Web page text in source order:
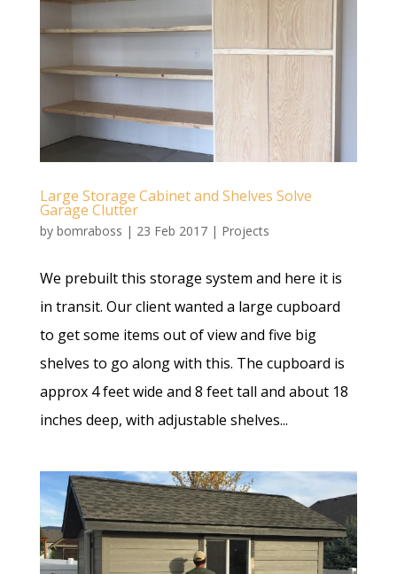
Large Storage Cabinet and Shelves Solve
Garage Clutter
by bomraboss | 23 Feb 2017| Projects
We prebuilt this storage system and here it is
in transit. Our client wanted a large cupboard
to get some items out of view and five big
shelves to go along with this. The cupboard is
approx 4 feet wide and 8 feet tall and about 18
inches deep, with adjustable shelves...